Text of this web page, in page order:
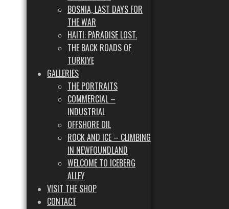
BOSNIA, LAST DAYS FOR
THE WAR
HAITI: PARADISE LOST.
THE BACK ROADS OF
TURKIYE
GALLERIES
THE PORTRAITS
COMMERCIAL –
INDUSTRIAL
OFFSHORE OIL
ROCK AND ICE – CLIMBING
IN NEWFOUNDLAND
WELCOME TO ICEBERG
ALLEY
VISIT THE SHOP
CONTACT